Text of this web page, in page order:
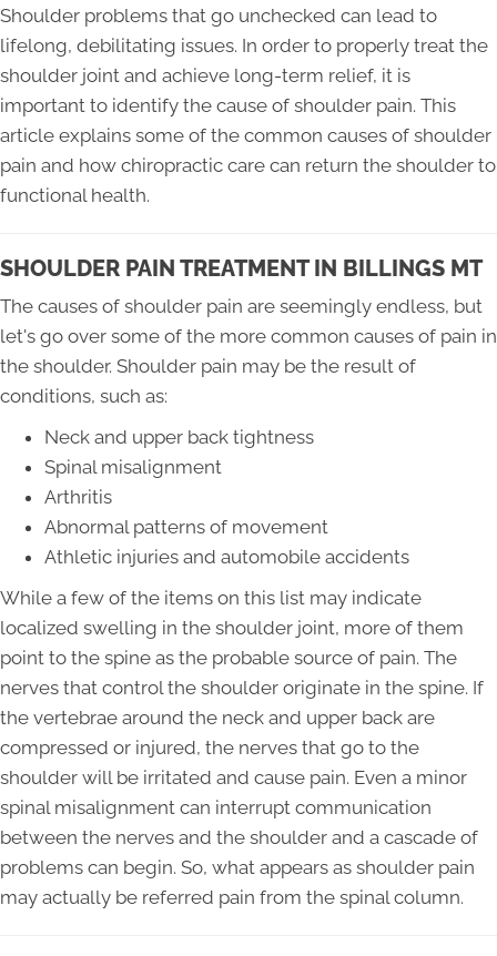
Shoulder problems that go unchecked can lead to
lifelong, debilitating issues. In order to properly treat the
shoulder joint and achieve long-term relief, it is
important to identify the cause of shoulder pain. This
article explains some of the common causes of shoulder
pain and how chiropractic care can return the shoulder to
functional health.
SHOULDER PAIN TREATMENT IN BILLINGS MT
The causes of shoulder pain are seemingly endless, but
let's go over some of the more common causes of pain in
the shoulder. Shoulder pain may be the result of
conditions, such as:
Neck and upper back tightness
Spinal misalignment
Arthritis
Abnormal patterns of movement
Athletic injuries and automobile accidents
While a few of the items on this list may indicate
localized swelling in the shoulder joint, more of them
point to the spine as the probable source of pain. The
nerves that control the shoulder originate in the spine. If
the vertebrae around the neck and upper back are
compressed or injured, the nerves that go to the
shoulder will be irritated and cause pain. Even a minor
spinal misalignment can interrupt communication
between the nerves and the shoulder and a cascade of
problems can begin. So, what appears as shoulder pain
may actually be referred pain from the spinal column.